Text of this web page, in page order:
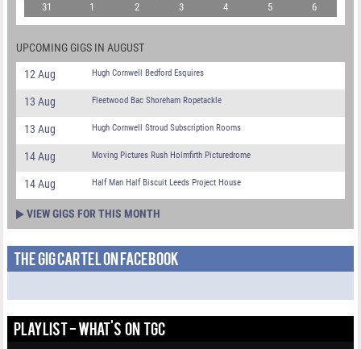
31
1 2 3 4 5 6
UPCOMING GIGS IN AUGUST
12 Aug Hugh Cornwell Bedford Esquires
13 Aug Fleetwood Bac Shoreham Ropetackle
13 Aug Hugh Cornwell Stroud Subscription Rooms
14 Aug Moving Pictures Rush Holmfirth Picturedrome
14 Aug Half Man Half Biscuit Leeds Project House
VIEW GIGS FOR THIS MONTH
THE GIG CARTEL ON FACEBOOK
PLAYLIST - WHAT'S ON TGC